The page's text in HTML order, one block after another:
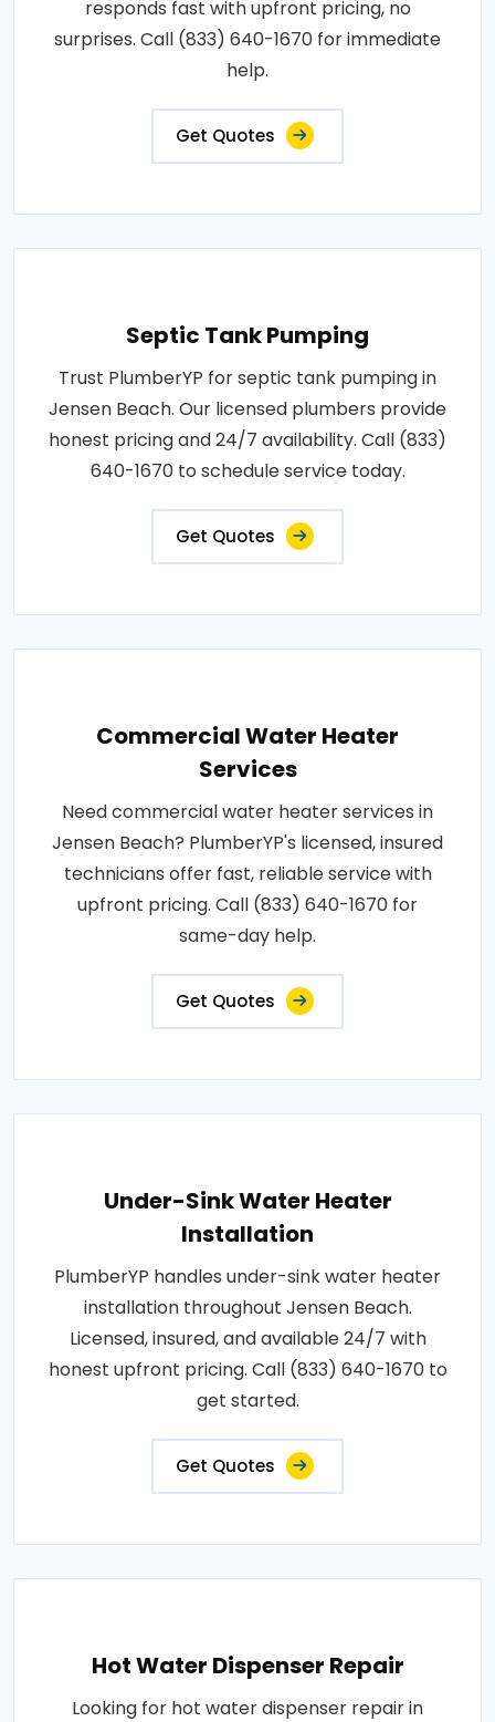
responds fast with upfront pricing, no
surprises. Call (833) 640-1670 for immediate
help.
Get Quotes
Septic Tank Pumping
Trust PlumberYP for septic tank pumping in
Jensen Beach. Our licensed plumbers provide
honest pricing and 24/7 availability. Call (833)
640-1670 to schedule service today.
Get Quotes
Commercial Water Heater
Services
Need commercial water heater services in
Jensen Beach? PlumberYP's licensed, insured
technicians offer fast, reliable service with
upfront pricing. Call (833) 640-1670 for
same-day help.
Get Quotes
Under-Sink Water Heater
Installation
PlumberYP handles under-sink water heater
installation throughout Jensen Beach.
Licensed, insured, and available 24/7 with
honest upfront pricing. Call (833) 640-1670 to
get started.
Get Quotes
Hot Water Dispenser Repair
Looking for hot water dispenser repair in